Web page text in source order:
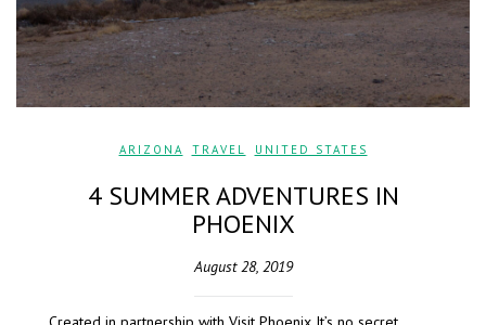
ARIZONA TRAVEL UNITED STATES
4 SUMMER ADVENTURES IN
PHOENIX
August 28, 2019